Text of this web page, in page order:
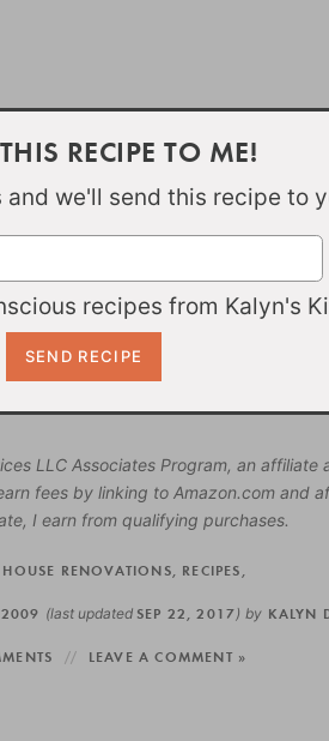
RECIPE TO ME!
we'll send this recipe to
recipes from Kalyn's
LLC Associates Program, an affiliate
fees by linking to Amazon.com and
I earn from qualifying purchases.
HOUSE RENOVATIONS RECIPES
(last updated SEP 22, 2017) by KALYN
LEAVE A COMMENT »